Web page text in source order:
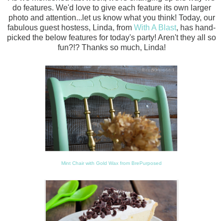
do features. We'd love to give each feature its own larger
photo and attention...let us know what you think! Today, our
fabulous guest hostess, Linda, from With A Blast, has hand-
picked the below features for today's party! Aren't they all so
fun?!? Thanks so much, Linda!
Mint Chair with Gold Wax from BrePurposed